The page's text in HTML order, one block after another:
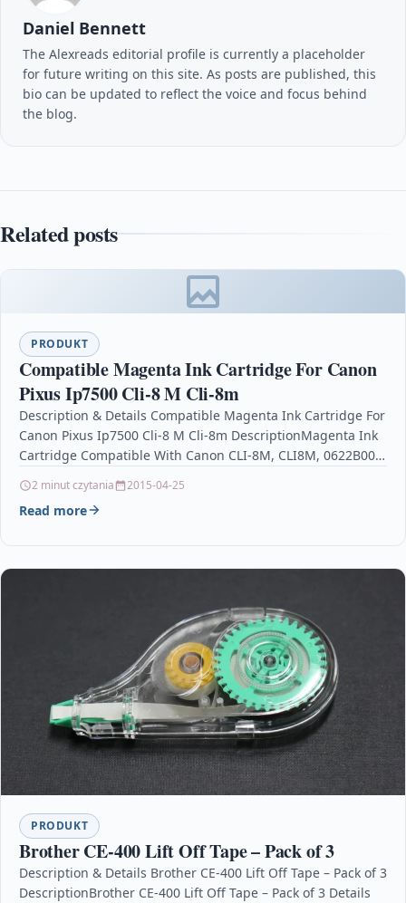
Daniel Bennett
The Alexreads editorial profile is currently a placeholder
for future writing on this site. As posts are published, this
bio can be updated to reflect the voice and focus behind
the blog.
Related posts
PRODUKT
Compatible Magenta Ink Cartridge For Canon
Pixus Ip7500 Cli-8 M Cli-8m
Description & Details Compatible Magenta Ink Cartridge For
Canon Pixus Ip7500 Cli-8 M Cli-8m DescriptionMagenta Ink
Cartridge Compatible With Canon CLI-8M, CLI8M, 0622B001
2 minut czytania 2015-04-25
Read more
PRODUKT
Brother CE-400 Lift Off Tape – Pack of 3
Description & Details Brother CE-400 Lift Off Tape – Pack of 3
DescriptionBrother CE-400 Lift Off Tape – Pack of 3 Details